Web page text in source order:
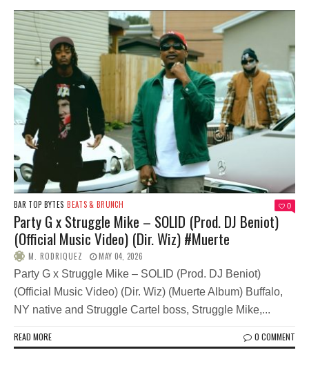
BAR TOP BYTES BEATS & BRUNCH 0
Party G x Struggle Mike – SOLID (Prod. DJ Beniot)
(Official Music Video) (Dir. Wiz) #Muerte
M. RODRIQUEZ MAY 04, 2026
Party G x Struggle Mike – SOLID (Prod. DJ Beniot)
(Official Music Video) (Dir. Wiz) (Muerte Album) Buffalo,
NY native and Struggle Cartel boss, Struggle Mike,...
READ MORE 0 COMMENT